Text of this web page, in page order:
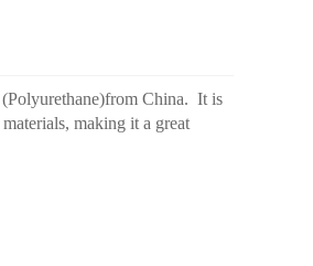
(Polyurethane)from China. It is
materials, making it a great